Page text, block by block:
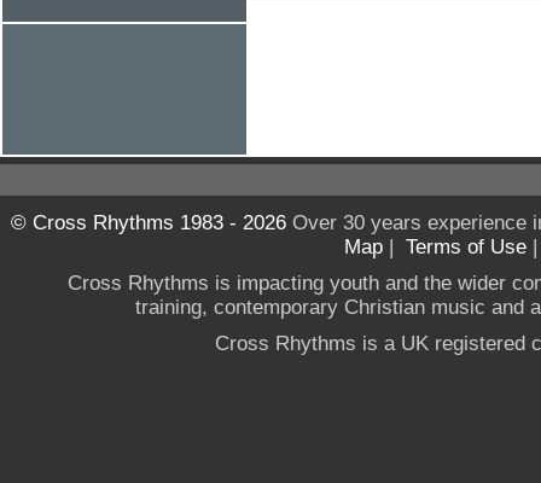
© Cross Rhythms 1983 - 2026Over 30 years experience
Map | Terms of Use
Cross Rhythms is impacting youth and the wider
training, contemporary Christian music and
Cross Rhythms is a UK registered